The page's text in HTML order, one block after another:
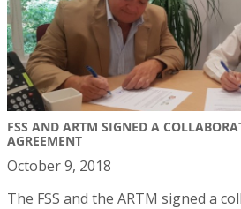
FSS AND ARTM SIGNED A
AGREEMENT
October 9, 2018
The FSS and the ARTM signed a